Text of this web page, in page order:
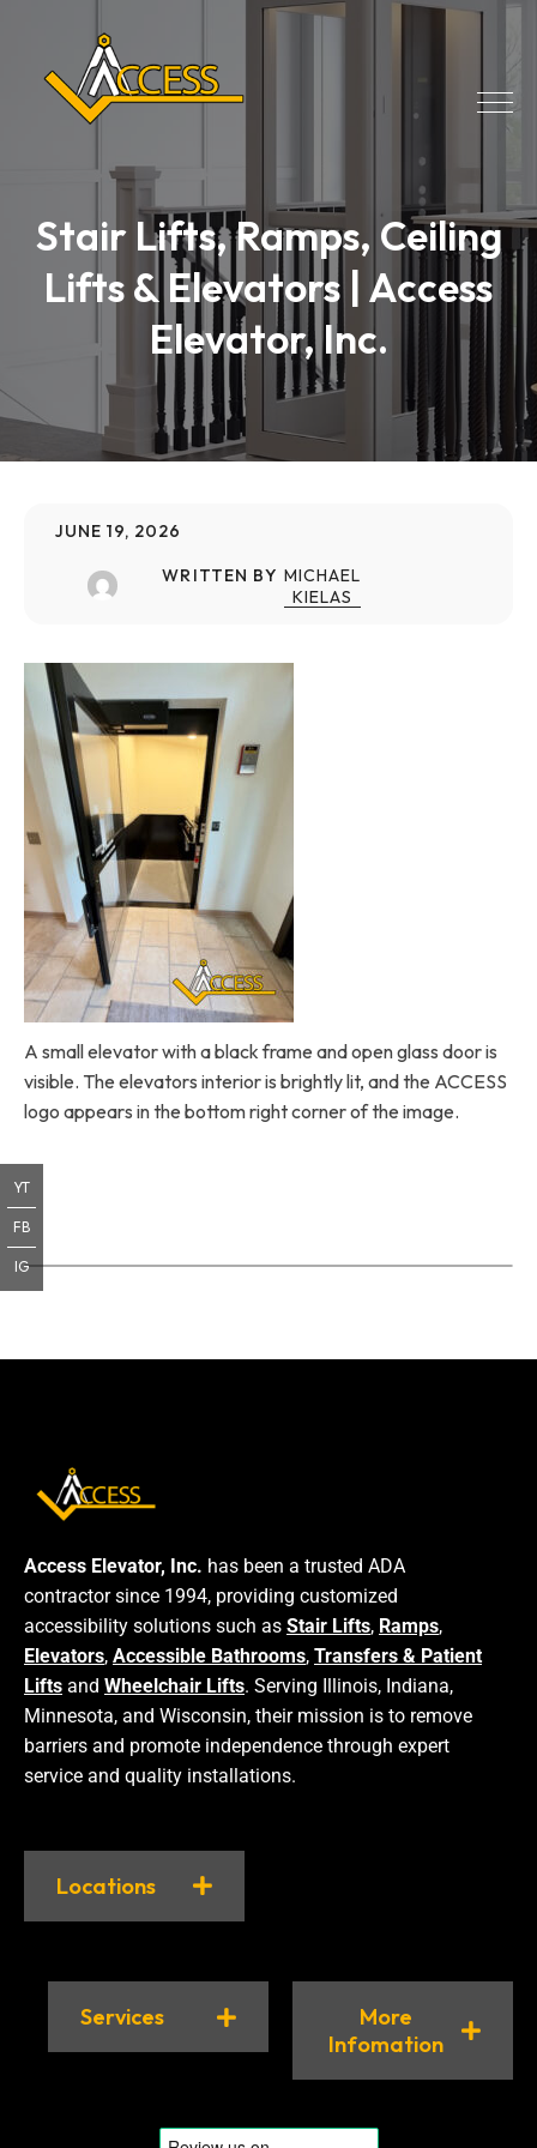
Stair Lifts, Ramps, Ceiling
Lifts & Elevators | Access
Elevator, Inc.
JUNE 19, 2026
WRITTEN BY MICHAEL
KIELAS
A small elevator with a black frame and open glass door is
visible. The elevators interior is brightly lit, and the ACCESS
logo appears in the bottom right corner of the image.
Access Elevator, Inc. has been a trusted ADA
contractor since 1994, providing customized
accessibility solutions such as Stair Lifts, Ramps,
Elevators, Accessible Bathrooms, Transfers & Patient
Lifts and Wheelchair Lifts. Serving Illinois, Indiana,
Minnesota, and Wisconsin, their mission is to remove
barriers and promote independence through expert
service and quality installations.
Locations
Services
More
Infomation
YT
FB
IG